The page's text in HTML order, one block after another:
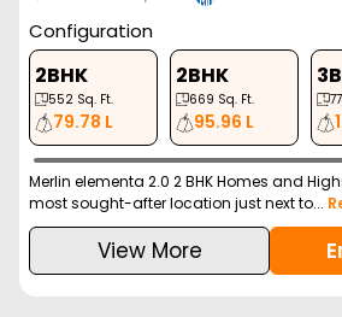
Configuration
2BHK
552 Sq. Ft.
79.78 L
2BHK
669 Sq. Ft.
95.96 L
Merlin elementa 2.0 2 BHK Homes and
most sought-after location just next to...
View More